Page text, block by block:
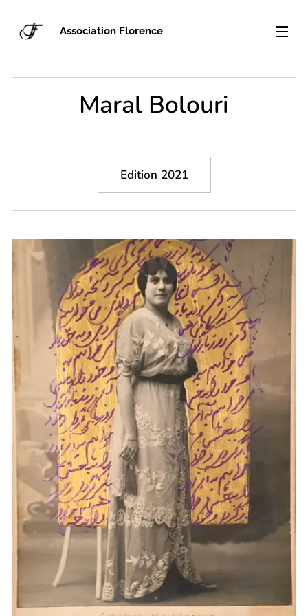
Association Florence
Maral Bolouri
Edition 2021